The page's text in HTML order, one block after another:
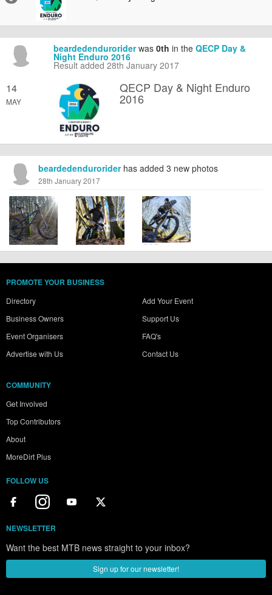
beardedenduroriderwas 0th in the QECP Day &
Night Enduro 2016
Result added 28th January 2017
14
MAY
QECP Day & Night Enduro
2016
beardedenduroriderhas added 3 new photos
28th January 2017
PROMOTE YOUR BUSINESS
Directory
Business Owners
Event Organisers
Advertise with Us
Add Your Event
Support Us
FAQ's
Contact Us
COMMUNITY
Get Involved
Top Contributors
About
MoreDirt Plus
FOLLOW US
NEWSLETTER
Want the best MTB news straight to your inbox?
Sign up for our newsletter!